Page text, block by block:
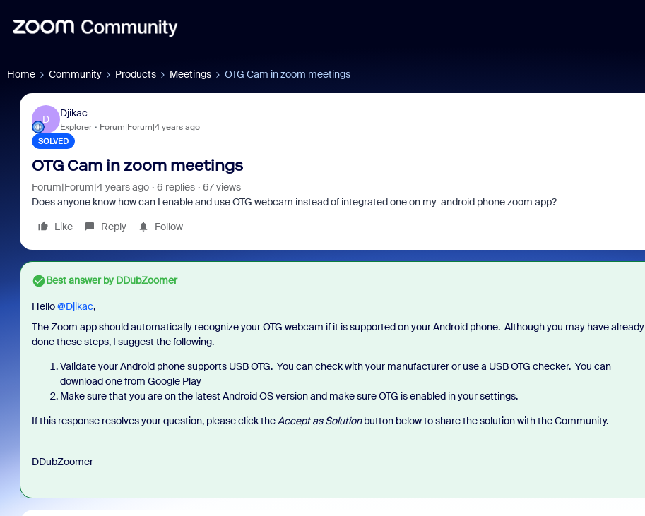
Home Community Products Meetings OTG Cam in zoom meetings
D
Djikac
Explorer Forum|Forum|4 years ago
SOLVED
OTG Cam in zoom meetings
Forum|Forum|4 years ago 6 replies
67 views
Does anyone know how can I enable and use OTG webcam instead of integrated one on my android phone zoom app?
Like
Reply Follow
Best answer byDDubZoomer
Hello@Djikac,
The Zoom app should automatically recognize your OTG webcam if it is supported on your Android phone. Although you may have already
done these steps, I suggest the following.
Validate your Android phone supports USB OTG. You can check with your manufacturer or use a USB OTG checker. You can
download one from Google Play
Make sure that you are on the latest Android OS version and make sure OTG is enabled in your settings.
If this response resolves your question, please click theAccept as Solutionbutton below to share the solution with the Community.
DDubZoomer